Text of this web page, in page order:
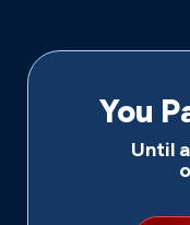
You
Until